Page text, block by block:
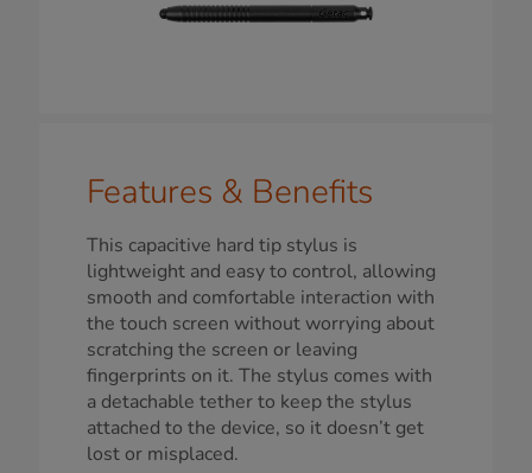
Features & Benefits
This capacitive hard tip stylus is
lightweight and easy to control, allowing
smooth and comfortable interaction with
the touch screen without worrying about
scratching the screen or leaving
fingerprints on it. The stylus comes with
a detachable tether to keep the stylus
attached to the device, so it doesn’t get
lost or misplaced.